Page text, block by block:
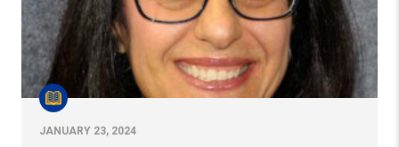
JANUARY 23, 2024